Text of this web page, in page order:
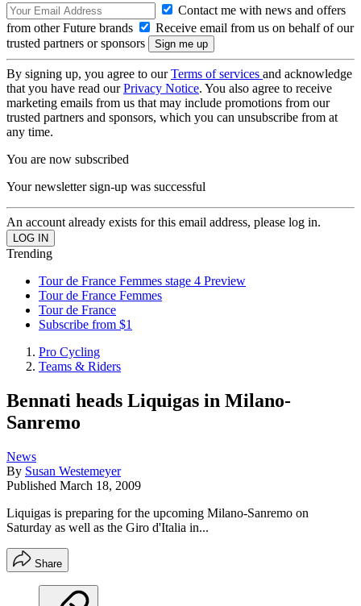
Contact me with news and offers
from other Future brands
Receive email from us on behalf of our
trusted partners or sponsors
By signing up, you agree to ourTerms of services and acknowledge
that you have read ourPrivacy Notice. You also agree to receive
marketing emails from us that may include promotions from our
trusted partners and sponsors, which you can unsubscribe from at
any time.
You are now subscribed
Your newsletter sign-up was successful
An account already exists for this email address, please log in.
Trending
Tour de France Femmes stage 4 Preview
Tour de France Femmes
Tour de France
Subscribe from $1
Pro Cycling
Teams & Riders
Bennati heads Liquigas in Milano-
Sanremo
News
By Susan Westemeyer
Published March 18, 2009
Liquigas is preparing for the upcoming Milano-Sanremo on
Saturday as well as the Giro d'Italia in...
Share